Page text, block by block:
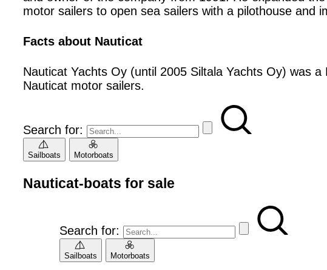
motor sailers to open sea sailers with a pilothouse and
Facts about Nauticat
Nauticat Yachts Oy (until 2005 Siltala Yachts Oy) was
Nauticat motor sailers.
Search for:
Sailboats Motorboats
Nauticat-boats for sale
Search for:
Sailboats Motorboats